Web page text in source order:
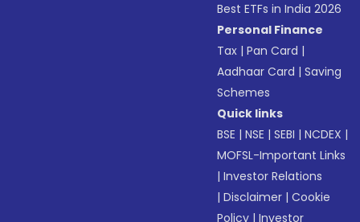
Best ETFs in India 2026
Personal Finance
Tax |Pan Card |
Aadhaar Card |Saving
Schemes
Quick links
BSE |NSE |SEBI |NCDEX |
MOFSL-Important Links
|Investor Relations
|Disclaimer |Cookie
Policy |Investor